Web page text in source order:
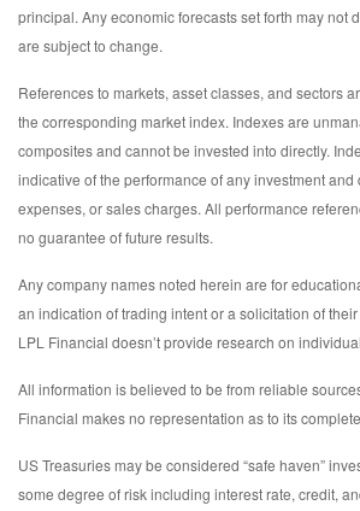
principal. Any economic forecasts set forth may not
are subject to change.
References to markets, asset classes, and sectors
the corresponding market index. Indexes are
composites and cannot be invested into directly.
indicative of the performance of any investment and
expenses, or sales charges. All performance
no guarantee of future results.
Any company names noted herein are for
an indication of trading intent or a solicitation of
LPL Financial doesn’t provide research on
All information is believed to be from reliable
Financial makes no representation as to its
US Treasuries may be considered “safe haven”
some degree of risk including interest rate, credit,